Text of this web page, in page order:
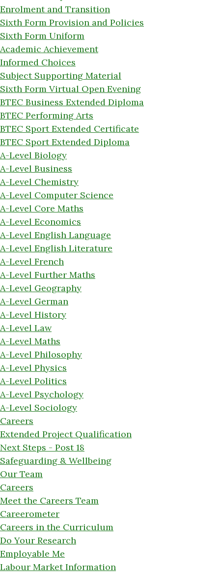
Enrolment and Transition
Sixth Form Provision and Policies
Sixth Form Uniform
Academic Achievement
Informed Choices
Subject Supporting Material
Sixth Form Virtual Open Evening
BTEC Business Extended Diploma
BTEC Performing Arts
BTEC Sport Extended Certificate
BTEC Sport Extended Diploma
A-Level Biology
A-Level Business
A-Level Chemistry
A-Level Computer Science
A-Level Core Maths
A-Level Economics
A-Level English Language
A-Level English Literature
A-Level French
A-Level Further Maths
A-Level Geography
A-Level German
A-Level History
A-Level Law
A-Level Maths
A-Level Philosophy
A-Level Physics
A-Level Politics
A-Level Psychology
A-Level Sociology
Careers
Extended Project Qualification
Next Steps - Post 18
Safeguarding & Wellbeing
Our Team
Careers
Meet the Careers Team
Careerometer
Careers in the Curriculum
Do Your Research
Employable Me
Labour Market Information